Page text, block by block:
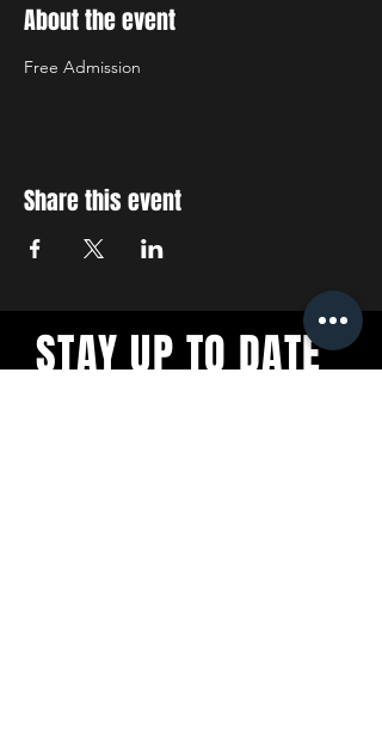
About the event
Free Admission
Share this event
STAY UP TO DATE